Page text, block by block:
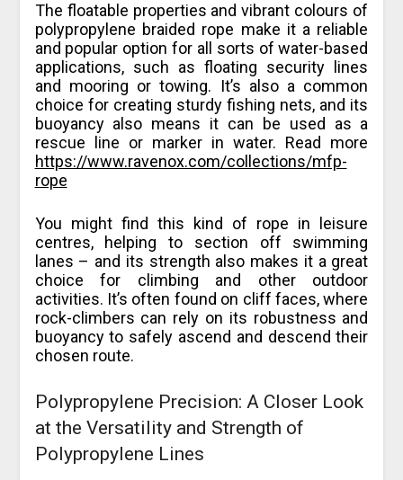
The floatable properties and vibrant colours of
polypropylene braided rope make it a reliable
and popular option for all sorts of water-based
applications, such as floating security lines
and mooring or towing. It’s also a common
choice for creating sturdy fishing nets, and its
buoyancy also means it can be used as a
rescue line or marker in water. Read more
https://www.ravenox.com/collections/mfp-
rope
You might find this kind of rope in leisure
centres, helping to section off swimming
lanes – and its strength also makes it a great
choice for climbing and other outdoor
activities. It’s often found on cliff faces, where
rock-climbers can rely on its robustness and
buoyancy to safely ascend and descend their
chosen route.
Polypropylene Precision: A Closer Look
at the Versatility and Strength of
Polypropylene Lines